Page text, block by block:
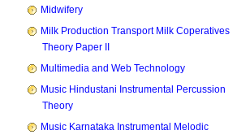
Midwifery
Milk Production Transport Milk Coperatives
Theory Paper II
Multimedia and Web Technology
Music Hindustani Instrumental Percussion
Theory
Music Karnataka Instrumental Melodic